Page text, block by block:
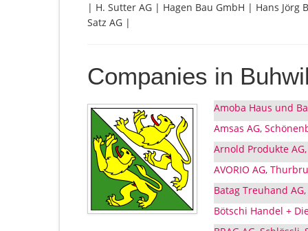
| H. Sutter AG | Hagen Bau GmbH | Hans
Satz AG |
Companies in
Amoba Haus und
Amsas AG,
Arnold Produkte
AVORIO AG,
Batag Treuhand
Bötschi Handel +